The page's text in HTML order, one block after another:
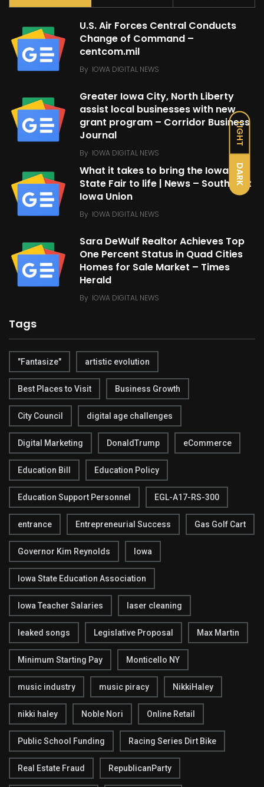
LIGHT
DARK
U.S. Air Forces Central Conducts
Change of Command –
centcom.mil
By IOWA DIGITAL NEWS
Greater Iowa City, North Liberty
assist local businesses with new
grant program – Corridor Business
Journal
By IOWA DIGITAL NEWS
What it takes to bring the Iowa
State Fair to life | News – Southeast
Iowa Union
By IOWA DIGITAL NEWS
Sara DeWulf Realtor Achieves Top
One Percent Status in Quad Cities
Homes for Sale Market – Times
Herald
By IOWA DIGITAL NEWS
Tags
"Fantasize" artistic evolution
Best Places to Visit Business Growth
City Council digital age challenges
Digital Marketing DonaldTrump eCommerce
Education Bill Education Policy
Education Support Personnel EGL-A17-RS-300
entrance Entrepreneurial Success Gas Golf Cart
Governor Kim Reynolds Iowa
Iowa State Education Association
Iowa Teacher Salaries laser cleaning
leaked songs Legislative Proposal Max Martin
Minimum Starting Pay Monticello NY
music industry music piracy NikkiHaley
nikki haley Noble Nori Online Retail
Public School Funding Racing Series Dirt Bike
Real Estate Fraud RepublicanParty